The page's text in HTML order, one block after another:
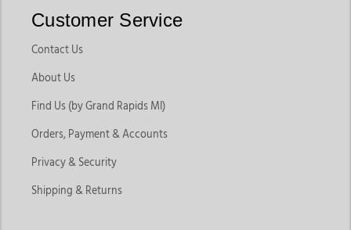
Customer Service
Contact Us
About Us
Find Us (by Grand Rapids MI)
Orders, Payment & Accounts
Privacy & Security
Shipping & Returns